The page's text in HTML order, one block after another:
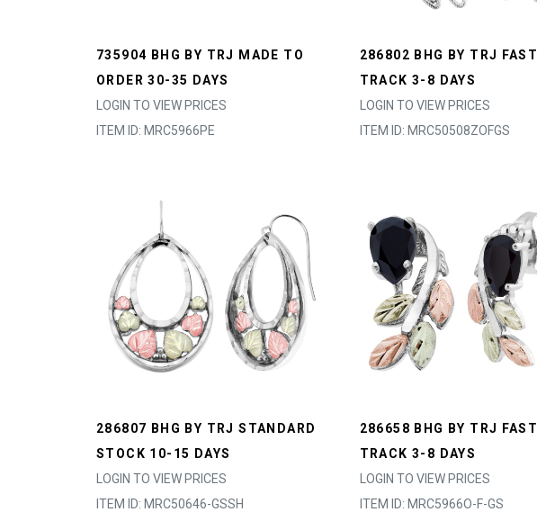
735904 BHG BY TRJ MADE TO
ORDER 30-35 DAYS
LOGIN TO VIEW PRICES
ITEM ID: MRC5966PE
286802 BHG BY TRJ FAST
TRACK 3-8 DAYS
LOGIN TO VIEW PRICES
ITEM ID: MRC50508ZOFGS
286807 BHG BY TRJ STANDARD
STOCK 10-15 DAYS
LOGIN TO VIEW PRICES
ITEM ID: MRC50646-GSSH
286658 BHG BY TRJ FAST
TRACK 3-8 DAYS
LOGIN TO VIEW PRICES
ITEM ID: MRC5966O-F-GS